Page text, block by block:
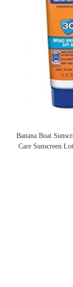
Banana Boat
Care Sunscreen